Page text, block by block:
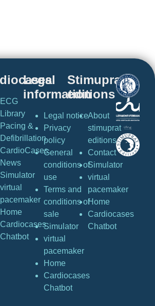
ECG
Library
Pacing &
Defibrillation
CardioCases
News
Simulator
virtual
pacemaker
Home
Cardiocases
Chatbot
Legal
information
Legal notice
Privacy
policy
General
conditions of
use
Terms and
conditions of
sale
Simulator
virtual
pacemaker
Home
Cardiocases
Chatbot
Stimuprat
editions
About
stimuprat
editions
Contact
Simulator
virtual
pacemaker
Home
Cardiocases
Chatbot